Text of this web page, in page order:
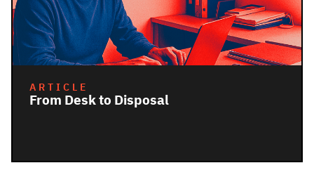
ARTICLE
From Desk to Disposal